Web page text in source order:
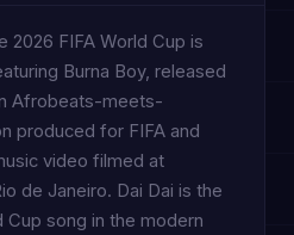
2026 FIFA World Cup is
Burna Boy, released
Afrobeats-meets-
produced for FIFA and
video filmed at
de Janeiro. Dai Dai is the
Cup song in the modern